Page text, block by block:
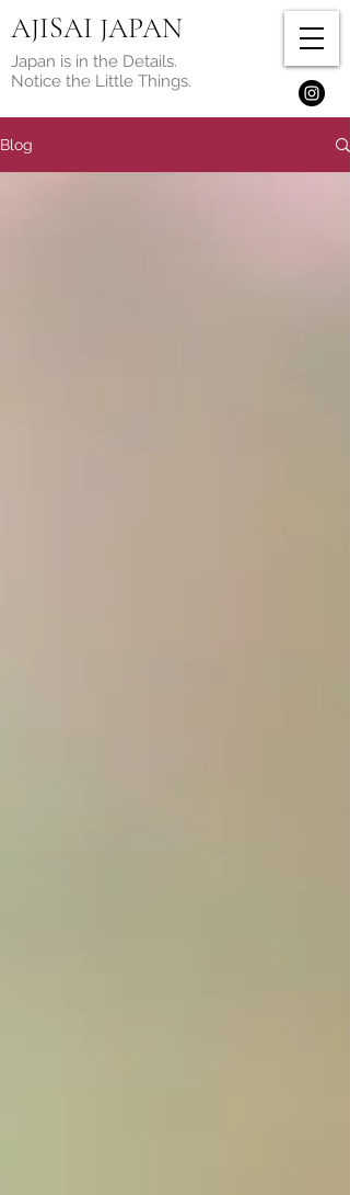
AJISAI JAPAN
Japan is in the Details.
Notice the Little Things.
Blog